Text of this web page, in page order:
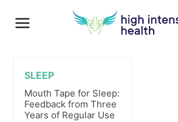
SLEEP
Mouth Tape for Sleep:
Feedback from Three
Years of Regular Use